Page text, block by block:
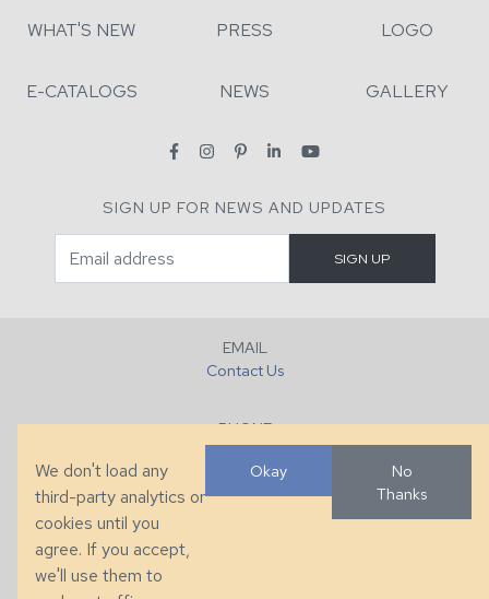
WHAT'S NEW PRESS LOGO
E-CATALOGS NEWS GALLERY
SIGN UP FOR NEWS AND UPDATES
EMAIL
Contact Us
PHONE
+1 (828) 632-7731
We don't load any
third-party analytics or
cookies until you
agree. If you accept,
we'll use them to
Okay
No
Thanks